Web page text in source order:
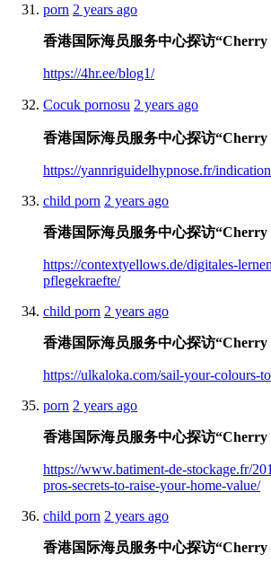
porn 2 years ago
香港国际海员服务中心探访“Cherry
https://4hr.ee/blog1/
Cocuk pornosu 2 years ago
香港国际海员服务中心探访“Cherry
https://yannriguidelhypnose.fr/
child porn 2 years ago
香港国际海员服务中心探访“Cherry
https://contextyellows.de/digitales-
pflegekraefte/
child porn 2 years ago
香港国际海员服务中心探访“Cherry
https://ulkaloka.com/sail-your-colours-
porn 2 years ago
香港国际海员服务中心探访“Cherry
https://www.batiment-de-stockage.fr/
pros-secrets-to-raise-your-home-value/
child porn 2 years ago
香港国际海员服务中心探访“Cherry